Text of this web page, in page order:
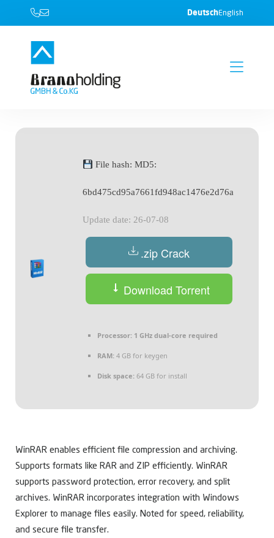
DeutschEnglish
File hash: MD5:
6bd475cd95a7661fd948ac1476e2d76a
Update date: 26-07-08
.zip Crack
Download Torrent
Processor: 1 GHz dual-core required
RAM: 4 GB for keygen
Disk space: 64 GB for install
WinRAR enables efficient file compression and archiving.
Supports formats like RAR and ZIP efficiently. WinRAR
supports password protection, error recovery, and split
archives. WinRAR incorporates integration with Windows
Explorer to manage files easily. Noted for speed, reliability,
and secure file transfer.